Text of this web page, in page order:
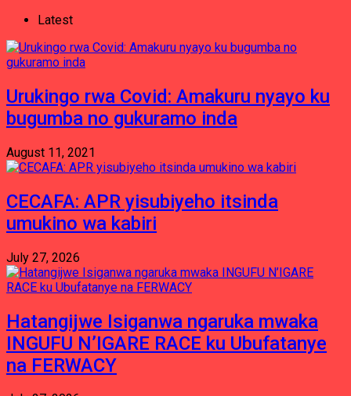
Latest
Urukingo rwa Covid: Amakuru nyayo ku
bugumba no gukuramo inda
August 11, 2021
CECAFA: APR yisubiyeho itsinda
umukino wa kabiri
July 27, 2026
Hatangijwe Isiganwa ngaruka mwaka
INGUFU N’IGARE RACE ku Ubufatanye
na FERWACY